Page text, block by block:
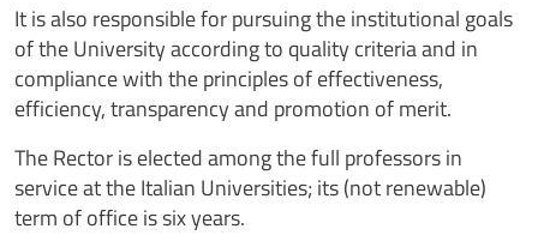
It is also responsible for pursuing the institutional goals
of the University according to quality criteria and in
compliance with the principles of effectiveness,
efficiency, transparency and promotion of merit.
The Rector is elected among the full professors in
service at the Italian Universities; its (not renewable)
term of office is six years.